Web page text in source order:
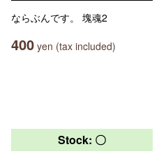
ならぶんです。 塊魂2
400 yen (tax included)
Stock: 〇